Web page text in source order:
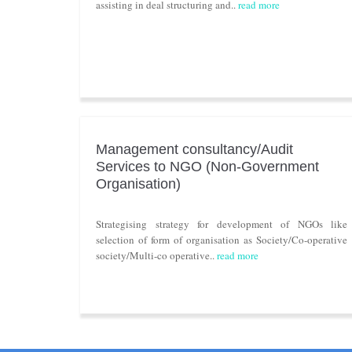
assisting in deal structuring and..read more
Management consultancy/Audit
Services to NGO (Non-Government
Organisation)
Strategising strategy for development of NGOs like
selection of form of organisation as Society/Co-operative
society/Multi-co operative..read more